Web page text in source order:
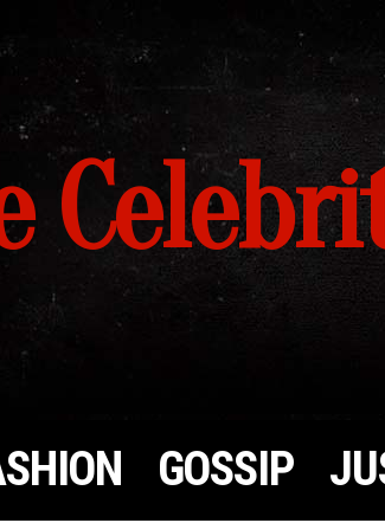
GOSSIP